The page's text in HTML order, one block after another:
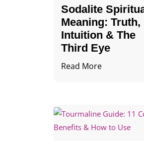
Sodalite
Meaning​​​​: Truth,
Intuition & The
Third Eye
Read More